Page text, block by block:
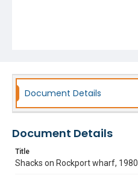
Document Details
Document Details
Title
Shacks on Rockport wharf, 1980